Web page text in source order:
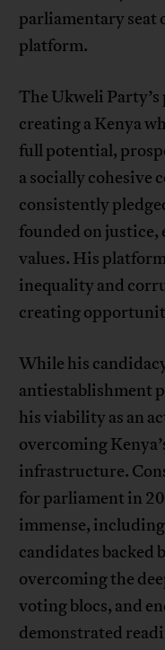
parliamentary
platform.
The Ukweli
creating a Kenya
full potential,
a socially cohesive
consistently
founded on
values. His
inequality and
creating
While his
antiestablishment
his viability as an
overcoming
infrastructure.
for parliament in
immense,
candidates backed
overcoming the
voting blocs, and
demonstrated